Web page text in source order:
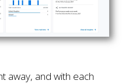
away, and with each